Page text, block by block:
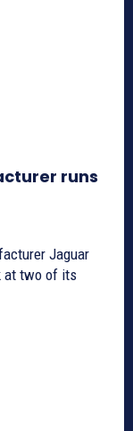
runs
Jaguar
at two of its